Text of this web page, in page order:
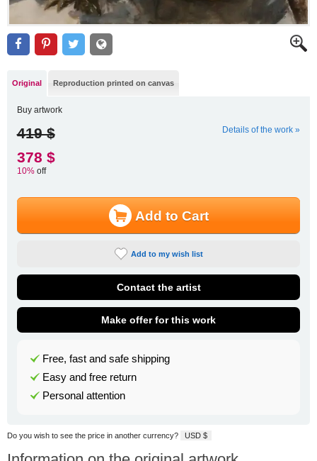
Original Reproduction printed on canvas
Buy artwork
419 $ Details of the work »
378 $
10%off
Add to Cart
Add to my wish list
Contact the artist
Make offer for this work
Free, fast and safe shipping
Easy and free return
Personal attention
Do you wish to see the price in another currency? USD $